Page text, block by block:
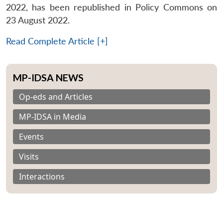
2022, has been republished in Policy Commons on
23 August 2022.
Read Complete Article [+]
MP-IDSA NEWS
Op-eds and Articles
MP-IDSA in Media
Events
Visits
Interactions